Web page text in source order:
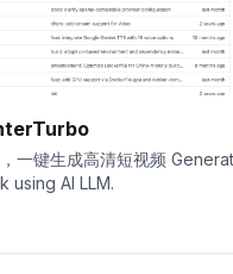
一键生成高清短视频
using AI LLM.